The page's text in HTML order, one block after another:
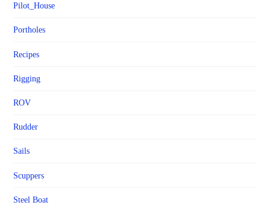
Pilot_House
Portholes
Recipes
Rigging
ROV
Rudder
Sails
Scuppers
Steel Boat